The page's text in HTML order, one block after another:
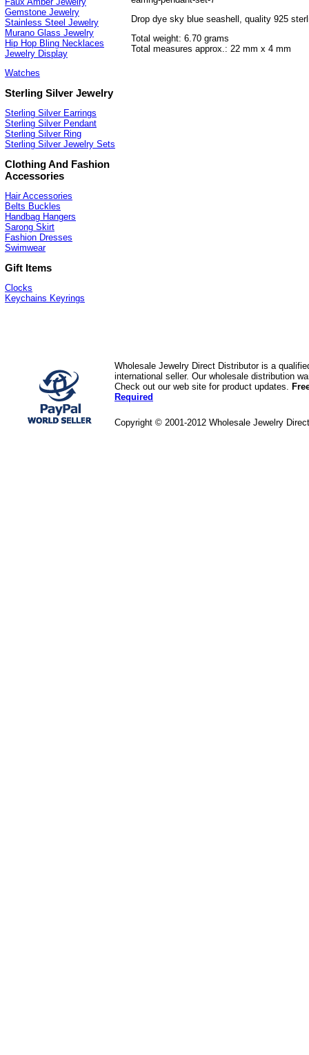
Gemstone Jewelry
Stainless Steel Jewelry
Murano Glass Jewelry
Hip Hop Bling Necklaces
Jewelry Display
Watches
Sterling Silver Jewelry
Sterling Silver Earrings
Sterling Silver Pendant
Sterling Silver Ring
Sterling Silver Jewelry Sets
Clothing And Fashion
Accessories
Hair Accessories
Belts Buckles
Handbag Hangers
Sarong Skirt
Fashion Dresses
Swimwear
Gift Items
Clocks
Keychains Keyrings
Drop dye sky blue seashell, quality 925
Total weight: 6.70 grams
Total measures approx.: 22 mm x 4 mm
Wholesale Jewelry Direct Distributor is a
international seller. Our wholesale distribution
Check out our web site for product updates.
Required
Copyright © 2001-2012 Wholesale Jewelry